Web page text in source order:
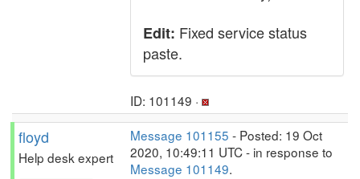
Edit: Fixed service status
paste.
ID: 101149 ·
floyd
Help desk expert
Message 101155 - Posted: 19 Oct
2020, 10:49:11 UTC - in response to
Message 101149.